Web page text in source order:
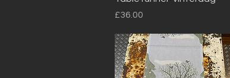
Price
£36.00